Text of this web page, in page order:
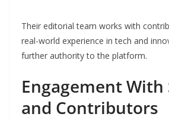
Their editorial team works with
real-world experience in tech and
further authority to the platform.
Engagement
and Contributors